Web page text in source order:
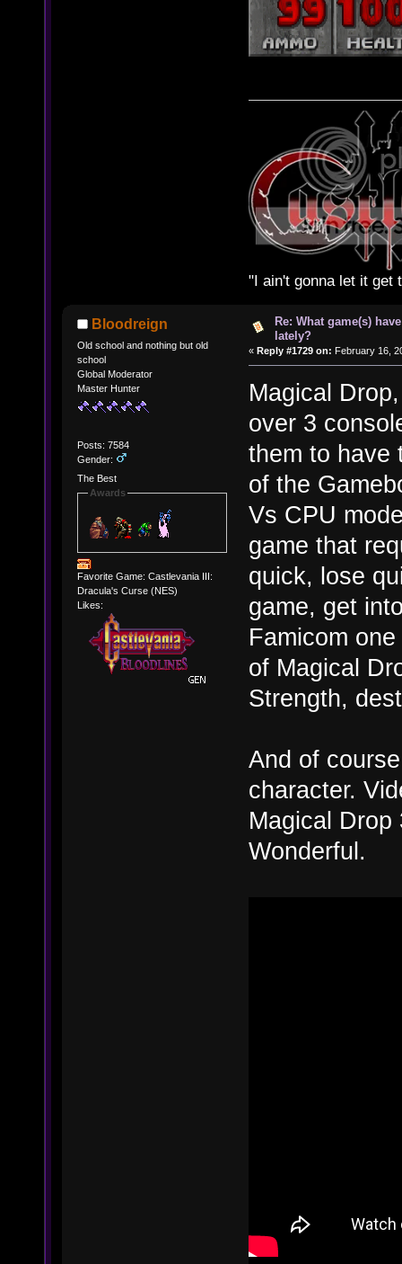
"I ain't gonna let it get
Bloodreign
Old school and nothing but old
school
Global Moderator
Master Hunter
Posts: 7584
Gender:
The Best
Awards
Favorite Game: Castlevania III:
Dracula's Curse (NES)
Likes:
Re: What game(s)
lately?
« Reply #1729 on: February 16,
Magical
over 3
them to have
of the
Vs CPU
game that
quick, lose
game, get
Famicom
of Magical
Strength,
And of
character.
Magical
Wonderful.